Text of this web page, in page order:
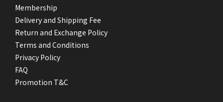
Membership
Delivery and Shipping Fee
Return and Exchange Policy
Terms and Conditions
Privacy Policy
FAQ
Promotion T&C